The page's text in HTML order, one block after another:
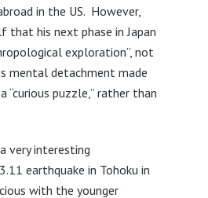
in the US. However,
that his next phase in Japan
exploration”, not
mental detachment made
“curious puzzle,” rather than
very interesting
earthquake in Tohoku in
with the younger